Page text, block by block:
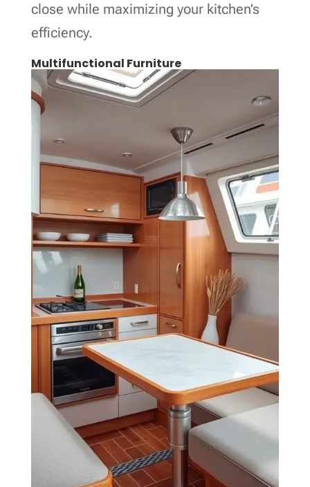
close while maximizing your kitchen’s
efficiency.
Multifunctional Furniture